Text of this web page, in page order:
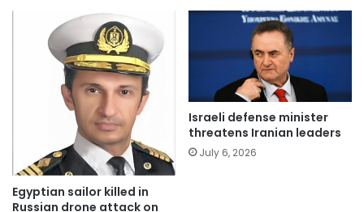
Egyptian sailor killed in
Russian drone attack on
Israeli defense minister
threatens Iranian leaders
July 6, 2026